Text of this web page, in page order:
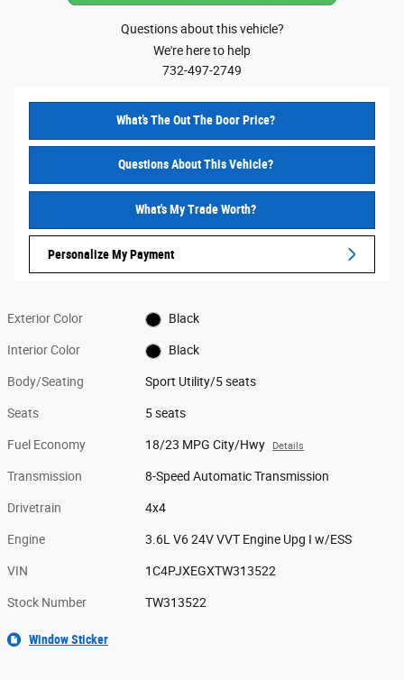
Questions about this vehicle?
We're here to help
732-497-2749
What’s The Out The Door Price?
Questions About This Vehicle?
What's My Trade Worth?
Personalize My Payment
Exterior Color Black
Interior Color Black
Body/Seating Sport Utility/5 seats
Seats 5 seats
Fuel Economy 18/23 MPG City/Hwy Details
Transmission 8-Speed Automatic Transmission
Drivetrain 4x4
Engine 3.6L V6 24V VVT Engine Upg I w/ESS
VIN 1C4PJXEGXTW313522
Stock Number TW313522
Window Sticker